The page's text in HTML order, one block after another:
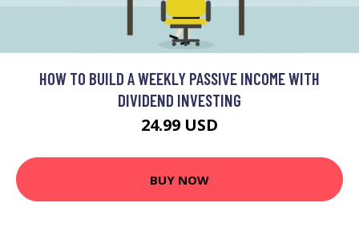
HOW TO BUILD A WEEKLY PASSIVE INCOME WITH
DIVIDEND INVESTING
24.99 USD
BUY NOW